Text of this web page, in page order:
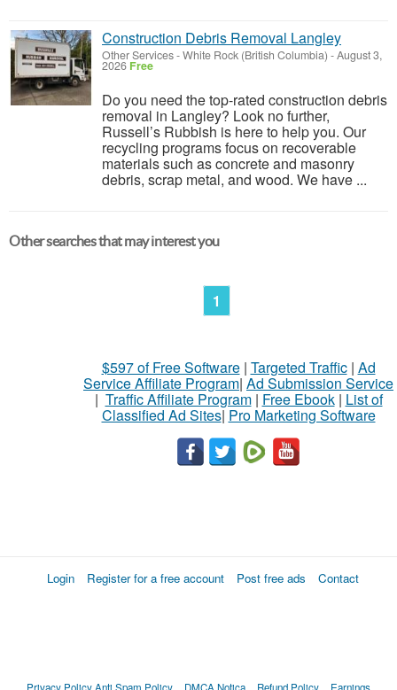
Construction Debris Removal Langley
Other Services-White Rock (British Columbia) -August 3,
2026 Free
Do you need the top-rated construction debris
removal in Langley? Look no further,
Russell’s Rubbish is here to help you. Our
recycling programs focus on recoverable
materials such as concrete and masonry
debris, scrap metal, and wood. We have ...
Other searches that may interest you
1
$597 of Free Software| Targeted Traffic| Ad
Service Affiliate Program| Ad Submission Service
| Traffic Affiliate Program| Free Ebook| List of
Classified Ad Sites| Pro Marketing Software
Login Register for a free account Post free ads Contact